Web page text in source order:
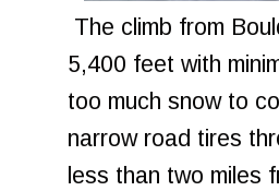
The climb from
5,400 feet with
too much snow to
narrow road tires
less than two miles